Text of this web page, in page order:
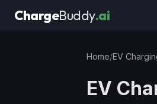
ChargeBuddy.ai
Home/EV
EV